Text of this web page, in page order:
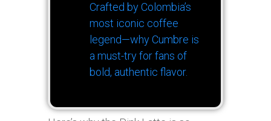
Crafted by Colombia’s
most iconic coffee
legend—why Cumbre is
a must-try for fans of
bold, authentic flavor.